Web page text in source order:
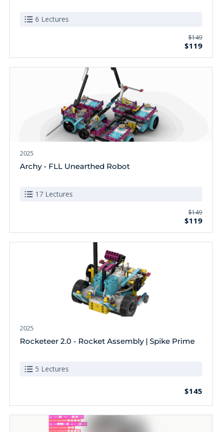
6 Lectures
$149
$119
2025
Archy - FLL Unearthed Robot
17 Lectures
$149
$119
2025
Rocketeer 2.0 - Rocket Assembly | Spike Prime
5 Lectures
$145